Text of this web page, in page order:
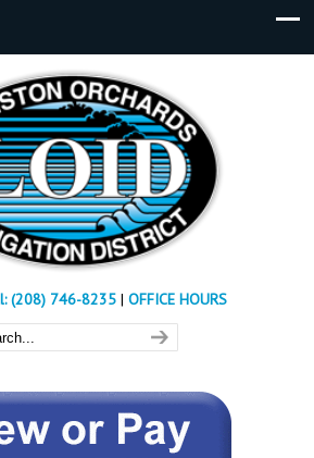
(208) 746-8235 | OFFICE HOURS